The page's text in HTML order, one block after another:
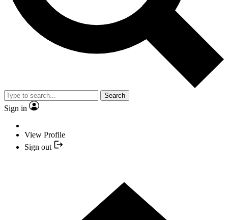
Search
Sign in
View Profile
Sign out